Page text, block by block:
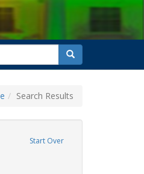
search
for
Search
Search Results
Start Over
Exhibit Tags: trans